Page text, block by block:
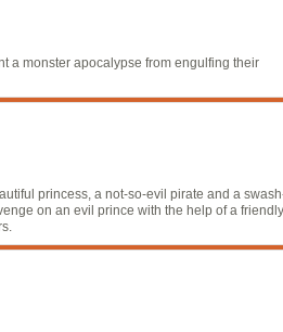
a monster apocalypse from engulfing their
princess, a not-so-evil pirate and a
on an evil prince with the help of a